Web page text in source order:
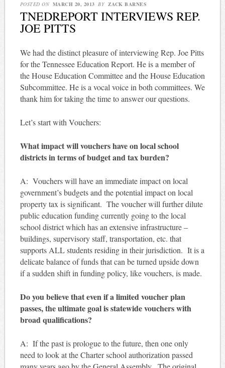
POSTED ON MARCH 20, 2013 BY ZACK BARNES
TNEDREPORT INTERVIEWS REP.
JOE PITTS
We had the distinct pleasure of interviewing Rep. Joe Pitts
for the Tennessee Education Report. He is a member of
the House Education Committee and the House Education
Subcommittee. He is a vocal voice in both committees. We
thank him for taking the time to answer our questions.
Let’s start with Vouchers:
What impact will vouchers have on local school
districts in terms of budget and tax burden?
A: Vouchers will have an immediate impact on local
government’s budgets and the potential impact on local
property tax is significant. The voucher will further dilute
public education funding currently going to the local
school district which has an extensive infrastructure –
buildings, supervisory staff, transportation, etc. that
supports ALL students residing in their jurisdiction. It is a
delicate balance of funds that can be turned upside down
if a sudden shift in funding policy, like vouchers, is made.
Do you believe that even if a limited voucher plan
passes, the ultimate goal is statewide vouchers with
broad qualifications?
A: If the past is prologue to the future, then one only
need to look at the Charter school authorization passed